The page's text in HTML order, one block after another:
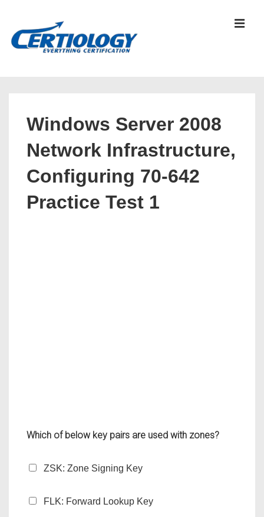
Windows Server 2008
Network Infrastructure,
Configuring 70-642
Practice Test 1
Which of below key pairs are used with zones?
ZSK: Zone Signing Key
FLK: Forward Lookup Key